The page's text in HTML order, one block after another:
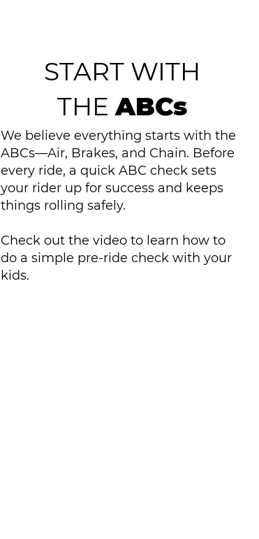
START WITH
THEABCs
We believe everything starts with the
ABCs—Air, Brakes, and Chain. Before
every ride, a quick ABC check sets
your rider up for success and keeps
things rolling safely.
Check out the video to learn how to
do a simple pre-ride check with your
kids.